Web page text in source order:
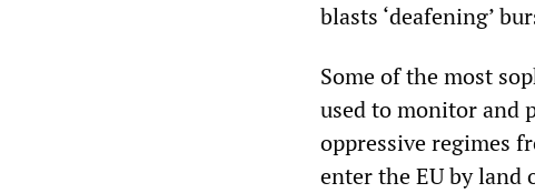
blasts ‘deafening’
Some of the most
used to monitor and
oppressive regimes
enter the EU by land